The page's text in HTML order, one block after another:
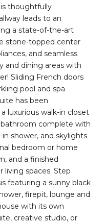
thoughtfully
leads to an
a state-of-the-art
stone-topped center
and seamless
and dining areas with
Sliding French doors
pool and spa
has been
luxurious walk-in closet
bathroom complete with
shower, and skylights
bedroom or home
and a finished
spaces. Step
featuring a sunny black
firepit, lounge and
with its own
creative studio, or